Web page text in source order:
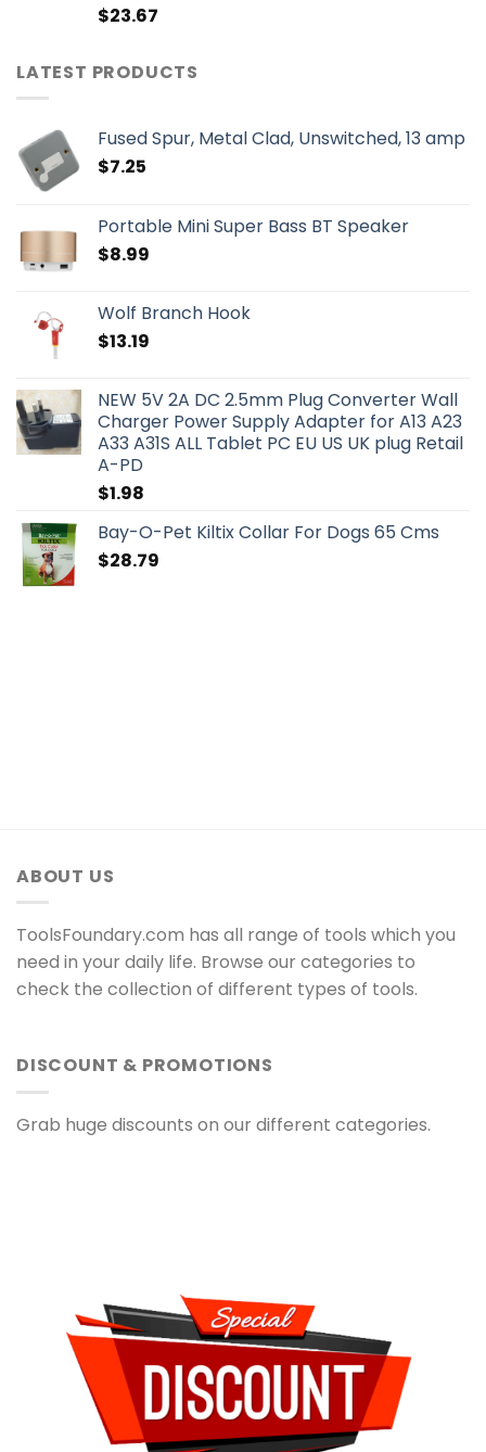
$23.67
LATEST PRODUCTS
Fused Spur, Metal Clad, Unswitched, 13 amp
$7.25
Portable Mini Super Bass BT Speaker
$8.99
Wolf Branch Hook
$13.19
NEW 5V 2A DC 2.5mm Plug Converter Wall
Charger Power Supply Adapter for A13 A23
A33 A31S ALL Tablet PC EU US UK plug Retail
A-PD
$1.98
Bay-O-Pet Kiltix Collar For Dogs 65 Cms
$28.79
ABOUT US
ToolsFoundary.com has all range of tools which you
need in your daily life. Browse our categories to
check the collection of different types of tools.
DISCOUNT & PROMOTIONS
Grab huge discounts on our different categories.